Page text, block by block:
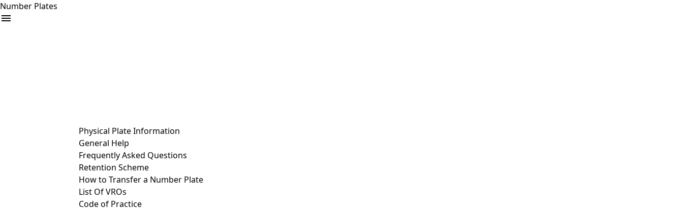
Number Plates
Physical Plate Information
General Help
Frequently Asked Questions
Retention Scheme
How to Transfer a Number Plate
List Of VROs
Code of Practice